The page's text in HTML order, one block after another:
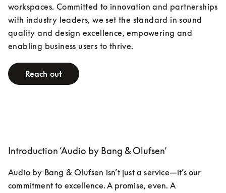
workspaces. Committed to innovation and partnerships
with industry leaders, we set the standard in sound
quality and design excellence, empowering and
enabling business users to thrive.
Reach out
Introduction ‘Audio by Bang & Olufsen’
Audio by Bang & Olufsen isn’t just a service—it’s our
commitment to excellence. A promise, even. A